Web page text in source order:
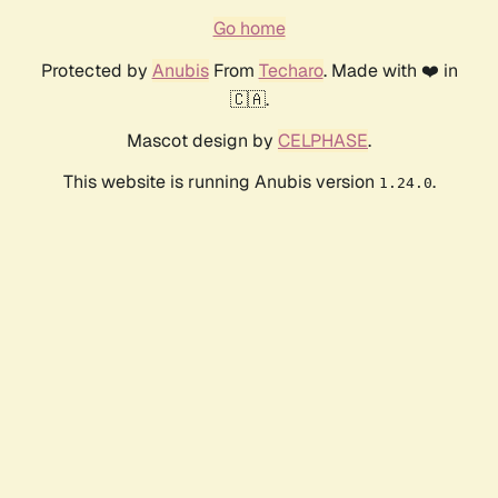
Go home
Protected by AnubisFrom Techaro. Made with ❤️ in
🇨🇦.
Mascot design by CELPHASE.
This website is running Anubis version 1.24.0.